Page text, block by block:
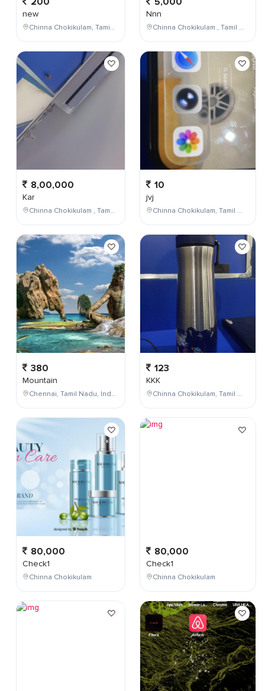
new
Chinna Chokikulam, Tamil Nadu, India
8,00,000
Kar
Chinna Chokikulam , Tamil Nadu , India
380
Mountain
Chennai, Tamil Nadu, India
80,000
Check1
Chinna Chokikulam
Nnn
Chinna Chokikulam , Tamil Nadu , India
10
jvj
Chinna Chokikulam, Tamil Nadu, India
123
KKK
Chinna Chokikulam, Tamil Nadu, India
80,000
Check1
Chinna Chokikulam